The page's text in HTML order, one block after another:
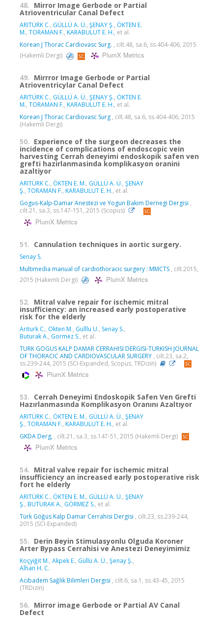
48. Mirror Image Gerbode or Partial
Atrioventricular Canal Defect
ARITÜRK C., GÜLLÜ A. Ü., ŞENAY Ş., ÖKTEN E.
M., TORAMAN F., KARABULUT E. H., et al.
Korean J Thorac Cardiovasc Surg. , cilt.48, sa.6, ss.404-406, 2015
(Hakemli Dergi)
PlumX Metrics
49. Mirrror Image Gerbode or Partial
Atrioventricylar Canal Defect
ARITÜRK C., GÜLLÜ A. Ü., ŞENAY Ş., ÖKTEN E.
M., TORAMAN F., KARABULUT E. H., et al.
Korean J Thorac Cardiovasc Surg , cilt.48, sa.6, ss.404-406, 2015
(Hakemli Dergi)
50. Experience of the surgeon decreases the
incidence of complications of endoscopic vein
harvesting Cerrah deneyimi endoskopik safen ven
grefti hazirlanmasinda komplikasyon oranini
azaltiyor
ARITÜRK C., ÖKTEN E. M., GÜLLÜ A. Ü., ŞENAY
Ş., TORAMAN F., KARABULUT E. H., et al.
Gogus-Kalp-Damar Anestezi ve Yogun Bakim Dernegi Dergisi ,
cilt.21, sa.3, ss.147-151, 2015 (Scopus)
PlumX Metrics
51. Cannulation techniques in aortic surgery.
Senay S.
Multimedia manual of cardiothoracic surgery : MMCTS , cilt.2015,
2015 (Hakemli Dergi)
PlumX Metrics
52. Mitral valve repair for ischemic mitral
insufficiency: an increased early postoperative
risk for the elderly
Ariturk C., Okten M., Gulllu U., Senay S.,
Buturak A., Gormez S., et al.
TURK GOGUS KALP DAMAR CERRAHISI DERGISI-TURKISH JOURNAL
OF THORACIC AND CARDIOVASCULAR SURGERY , cilt.23, sa.2,
ss.239-244, 2015 (SCI-Expanded, Scopus, TRDizin)
PlumX Metrics
53. Cerrah Deneyimi Endoskopik Safen Ven Grefti
Hazırlanmasında Komplikasyon Oranını Azaltıyor
ARITÜRK C., ÖKTEN E. M., GÜLLÜ A. Ü., ŞENAY
Ş., TORAMAN F., KARABULUT E. H., et al.
GKDA Derg, , cilt.21, sa.3, ss.147-51, 2015 (Hakemli Dergi)
PlumX Metrics
54. Mitral valve repair for ischemic mitral
insufficiency an increased early postoperative risk
fort he elderly
ARITÜRK C., ÖKTEN E. M., GÜLLÜ A. Ü., ŞENAY
Ş., BUTURAK A., GÖRMEZ S., et al.
Türk Göğüs Kalp Damar Cerrahisi Dergisi , cilt.23, ss.239-244,
2015 (SCI-Expanded)
55. Derin Beyin Stimulasyonlu Olguda Koroner
Arter Bypass Cerrahisi ve Anestezi Deneyimimiz
Koçyiğit M., Akpek E., Güllü A. Ü., Şenay Ş.,
Alhan H. C.
Acıbadem Sağlık Bilimleri Dergisi , cilt.6, sa.1, ss.43-45, 2015
(TRDizin)
56. Mirror image Gerbode or Partial AV Canal
Defect